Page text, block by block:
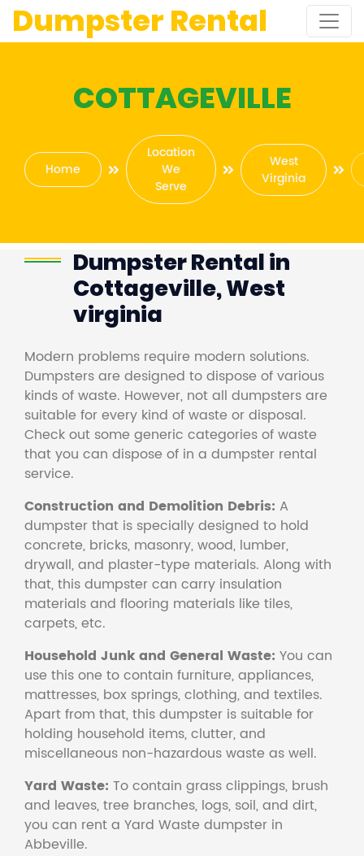
Dumpster Rental
COTTAGEVILLE
Home
Location
We
Serve
West
Virginia
Dumpster Rental in
Cottageville, West
virginia
Modern problems require modern solutions.
Dumpsters are designed to dispose of various
kinds of waste. However, not all dumpsters are
suitable for every kind of waste or disposal.
Check out some generic categories of waste
that you can dispose of in a dumpster rental
service.
Construction and Demolition Debris: A
dumpster that is specially designed to hold
concrete, bricks, masonry, wood, lumber,
drywall, and plaster-type materials. Along with
that, this dumpster can carry insulation
materials and flooring materials like tiles,
carpets, etc.
Household Junk and General Waste: You can
use this one to contain furniture, appliances,
mattresses, box springs, clothing, and textiles.
Apart from that, this dumpster is suitable for
holding household items, clutter, and
miscellaneous non-hazardous waste as well.
Yard Waste: To contain grass clippings, brush
and leaves, tree branches, logs, soil, and dirt,
you can rent a Yard Waste dumpster in
Abbeville.